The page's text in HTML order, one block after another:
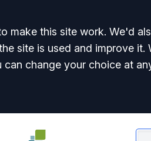
make this site work. We'd
site is used and improve
can change your choice at